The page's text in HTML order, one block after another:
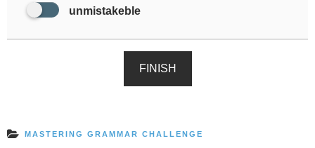
unmistakeble
FINISH
MASTERING GRAMMAR CHALLENGE